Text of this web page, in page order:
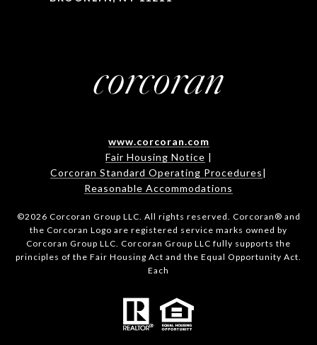
www.corcoran.com
Fair Housing Notice |
Corcoran Standard Operating Procedures|
Reasonable Accommodations
©2026 Corcoran Group LLC. All rights reserved. Corcoran® and
the Corcoran Logo are registered service marks owned by
Corcoran Group LLC. Corcoran Group LLC fully supports the
principles of the Fair Housing Act and the Equal Opportunity Act.
Each